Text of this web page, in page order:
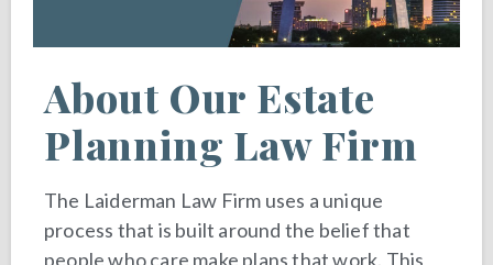
About Our Estate
Planning Law Firm
The Laiderman Law Firm uses a unique
process that is built around the belief that
people who care make plans that work. This